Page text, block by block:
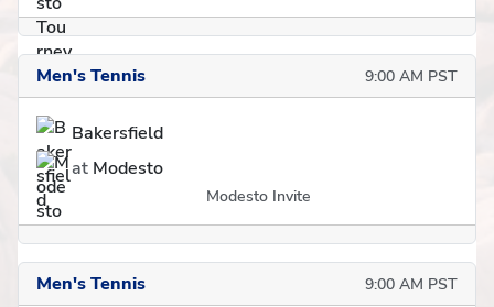
Men's Tennis 9:00 AM PST
Bakersfield
at Modesto
Modesto Invite
Men's Tennis 9:00 AM PST